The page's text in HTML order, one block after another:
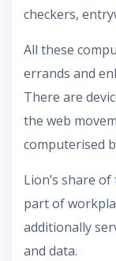
checkers,
All these
errands and
There are
the web
computerised
Lion’s share of
part of
additionally
and data.